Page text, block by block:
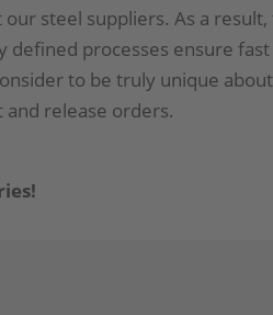
steel suppliers. As a
processes ensure
to be truly unique
release orders.